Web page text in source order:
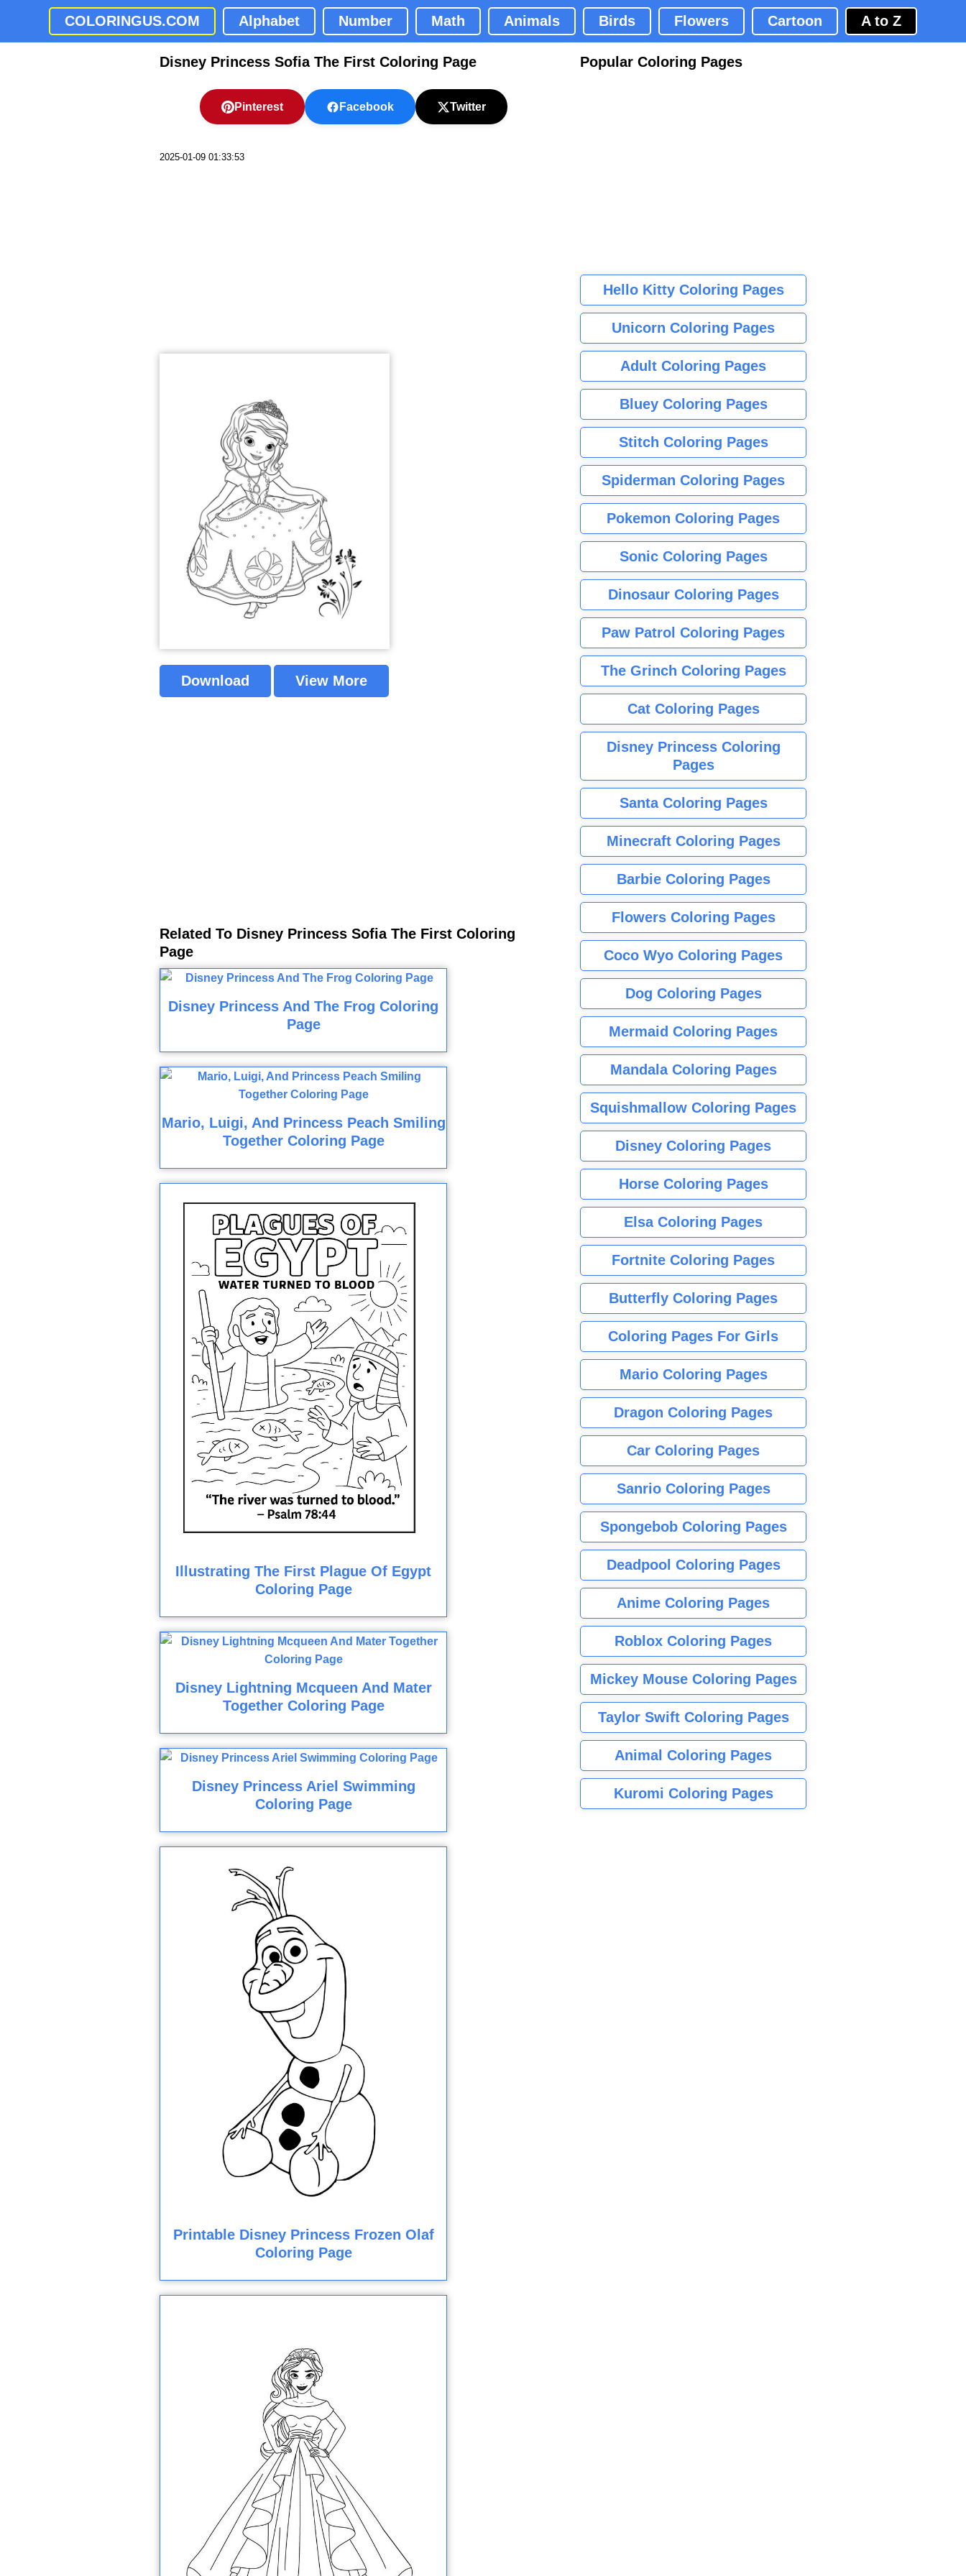
COLORINGUS.COM Alphabet Number Math Animals Birds Flowers Cartoon A to Z
Disney Princess Sofia The First Coloring Page
Pinterest Facebook Twitter
2025-01-09 01:33:53
Download View More
Related To Disney Princess Sofia The First Coloring
Page
Disney Princess And The Frog Coloring
Page
Mario, Luigi, And Princess Peach Smiling
Together Coloring Page
Illustrating The First Plague Of Egypt
Coloring Page
Disney Lightning Mcqueen And Mater
Together Coloring Page
Disney Princess Ariel Swimming
Coloring Page
Printable Disney Princess Frozen Olaf
Coloring Page
Popular Coloring Pages
Hello Kitty Coloring Pages
Unicorn Coloring Pages
Adult Coloring Pages
Bluey Coloring Pages
Stitch Coloring Pages
Spiderman Coloring Pages
Pokemon Coloring Pages
Sonic Coloring Pages
Dinosaur Coloring Pages
Paw Patrol Coloring Pages
The Grinch Coloring Pages
Cat Coloring Pages
Disney Princess Coloring
Pages
Santa Coloring Pages
Minecraft Coloring Pages
Barbie Coloring Pages
Flowers Coloring Pages
Coco Wyo Coloring Pages
Dog Coloring Pages
Mermaid Coloring Pages
Mandala Coloring Pages
Squishmallow Coloring Pages
Disney Coloring Pages
Horse Coloring Pages
Elsa Coloring Pages
Fortnite Coloring Pages
Butterfly Coloring Pages
Coloring Pages For Girls
Mario Coloring Pages
Dragon Coloring Pages
Car Coloring Pages
Sanrio Coloring Pages
Spongebob Coloring Pages
Deadpool Coloring Pages
Anime Coloring Pages
Roblox Coloring Pages
Mickey Mouse Coloring Pages
Taylor Swift Coloring Pages
Animal Coloring Pages
Kuromi Coloring Pages